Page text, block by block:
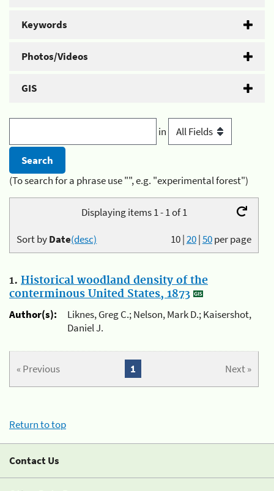
Keywords
Photos/Videos
GIS
in
(To search for a phrase use "", e.g. "experimental forest")
Displaying items 1 - 1 of 1
10|20|50per page
Sort byDate(desc)
1. Historical woodland density of the
conterminous United States, 1873
Author(s):
Liknes, Greg C.; Nelson, Mark D.; Kaisershot,
Daniel J.
« Previous Next »
1
Return to top
Contact Us